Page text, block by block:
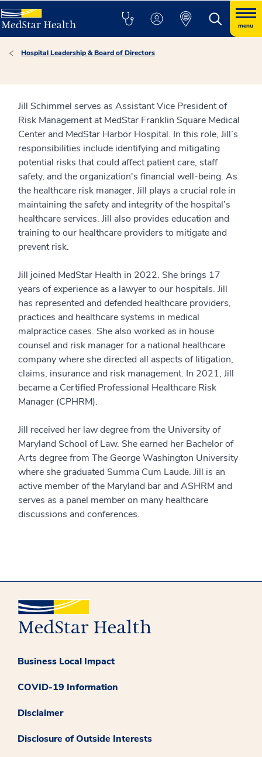
menu
Hospital Leadership & Board of Directors
Jill Schimmel serves as Assistant Vice President of
Risk Management at MedStar Franklin Square Medical
Center and MedStar Harbor Hospital. In this role, Jill’s
responsibilities include identifying and mitigating
potential risks that could affect patient care, staff
safety, and the organization's financial well-being. As
the healthcare risk manager, Jill plays a crucial role in
maintaining the safety and integrity of the hospital’s
healthcare services. Jill also provides education and
training to our healthcare providers to mitigate and
prevent risk.
Jill joined MedStar Health in 2022. She brings 17
years of experience as a lawyer to our hospitals. Jill
has represented and defended healthcare providers,
practices and healthcare systems in medical
malpractice cases. She also worked as in house
counsel and risk manager for a national healthcare
company where she directed all aspects of litigation,
claims, insurance and risk management. In 2021, Jill
became a Certified Professional Healthcare Risk
Manager (CPHRM).
Jill received her law degree from the University of
Maryland School of Law. She earned her Bachelor of
Arts degree from The George Washington University
where she graduated Summa Cum Laude. Jill is an
active member of the Maryland bar and ASHRM and
serves as a panel member on many healthcare
discussions and conferences.
Business Local Impact
COVID-19 Information
Disclaimer
Disclosure of Outside Interests